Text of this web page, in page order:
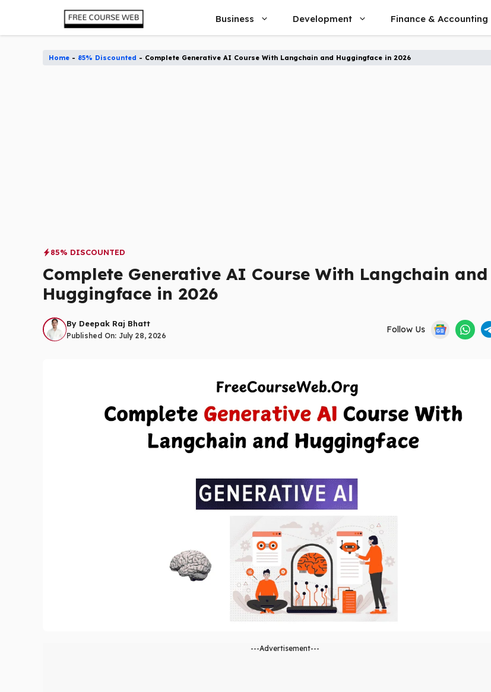
content
Business Development Finance & Accounting
Home - 85% Discounted - Complete Generative AI Course With Langchain and Huggingface in 2026
85% DISCOUNTED
Complete Generative AI Course With Langchain and
Huggingface in 2026
By Deepak Raj Bhatt
Published On: July 28, 2026
Follow Us
---Advertisement---